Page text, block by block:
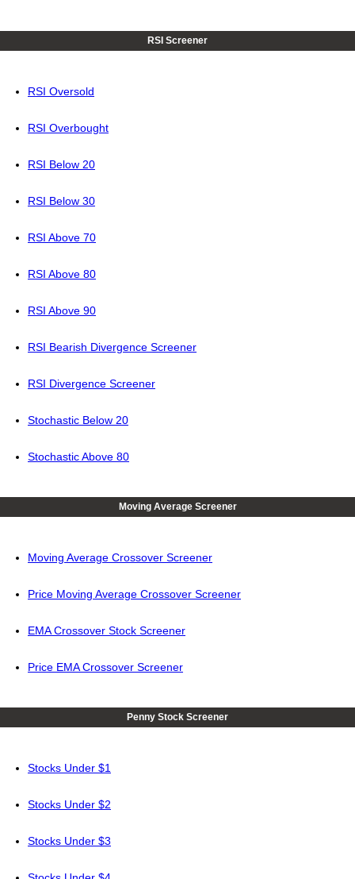
RSI Screener
RSI Oversold
RSI Overbought
RSI Below 20
RSI Below 30
RSI Above 70
RSI Above 80
RSI Above 90
RSI Bearish Divergence Screener
RSI Divergence Screener
Stochastic Below 20
Stochastic Above 80
Moving Average Screener
Moving Average Crossover Screener
Price Moving Average Crossover Screener
EMA Crossover Stock Screener
Price EMA Crossover Screener
Penny Stock Screener
Stocks Under $1
Stocks Under $2
Stocks Under $3